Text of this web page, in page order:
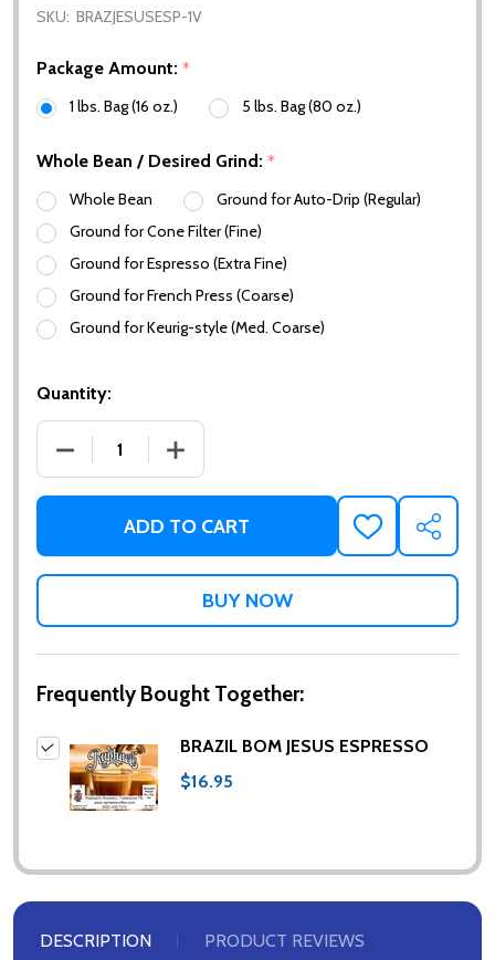
SKU: BRAZJESUSESP-1V
Package Amount: *
1 lbs. Bag (16 oz.) 5 lbs. Bag (80 oz.)
Whole Bean / Desired Grind: *
Whole Bean
Ground for Auto-Drip (Regular)
Ground for Cone Filter (Fine)
Ground for Espresso (Extra Fine)
Ground for French Press (Coarse)
Ground for Keurig-style (Med. Coarse)
Quantity:
DECREASE QUANTITY OF BRAZIL BOM JESUS
INCREASE QUANTITY OF BRAZIL BOM
ADD TO CART
ADD
TO
WISH
SHARE
Frequently Bought Together:
BRAZIL BOM JESUS ESPRESSO
$16.95
DESCRIPTION PRODUCT REVIEWS